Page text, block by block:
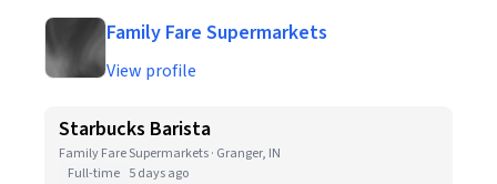
Family Fare Supermarkets
View profile
Starbucks Barista
Family Fare Supermarkets · Granger, IN
Full-time 5 days ago